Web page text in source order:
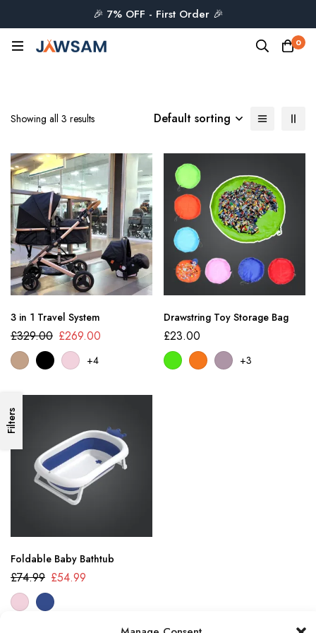
🎉 7% OFF - First Order 🎉
0
Filters
Showing all 3 results Default sorting
3 in 1 Travel System
£329.00 £269.00
+4
Drawstring Toy Storage Bag
£23.00
+3
Foldable Baby Bathtub
£74.99 £54.99